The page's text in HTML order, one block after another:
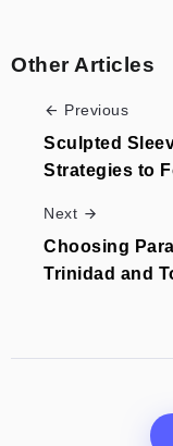
Other Articles
Previous
Sculpted
Strategies to
Next
Choosing
Trinidad and